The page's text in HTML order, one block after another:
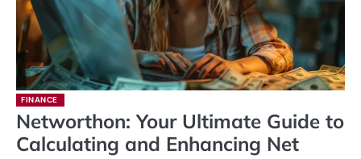
FINANCE
Networthon: Your Ultimate Guide to
Calculating and Enhancing Net